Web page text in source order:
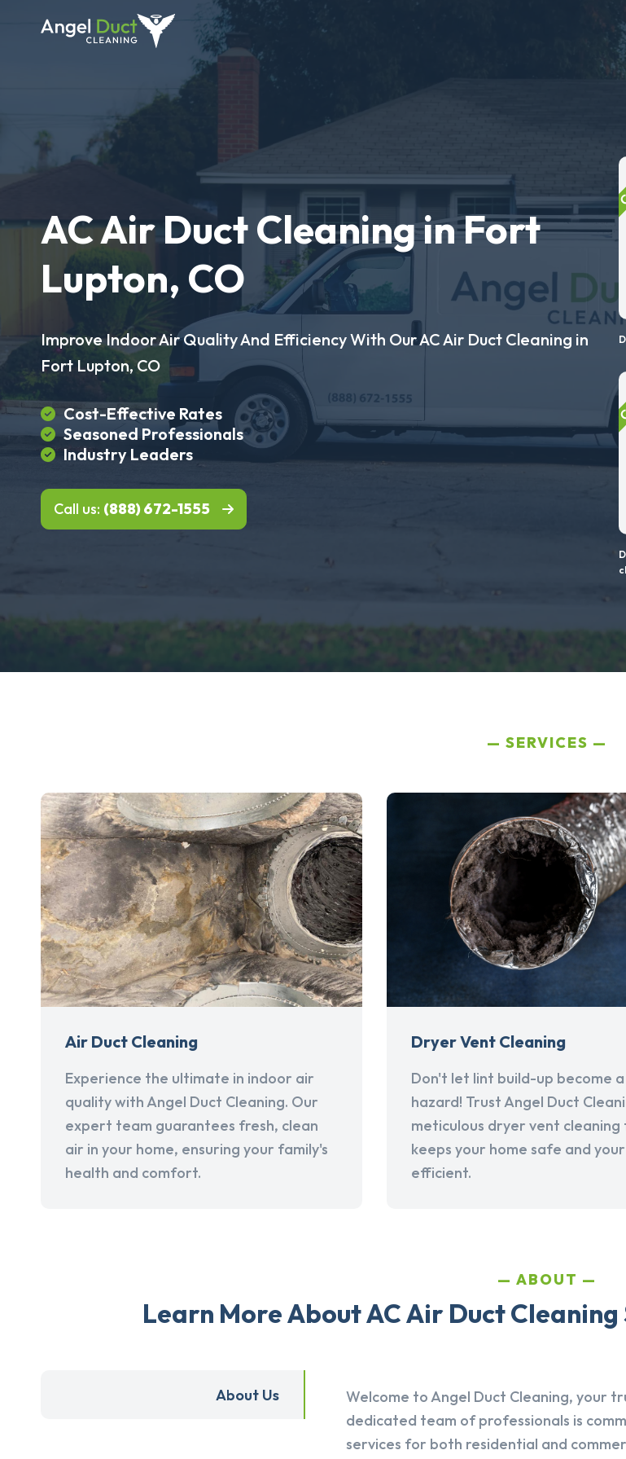
AC Air Duct Cleaning in Fort
Lupton, CO
Improve Indoor Air Quality And Efficiency With Our AC Air Duct Cleaning in
Fort Lupton, CO
Cost-Effective Rates
Seasoned Professionals
Industry Leaders
Call us: (888) 672-1555
SERVICES
Air Duct Cleaning
Experience the ultimate in indoor air
quality with Angel Duct Cleaning. Our
expert team guarantees fresh, clean
air in your home, ensuring your family's
health and comfort.
Dryer Vent Cleaning
Don't let lint build-up become
hazard! Trust Angel Duct
meticulous dryer vent
keeps your home safe and
efficient.
ABOUT
Learn More About AC Air Duct
About Us
Welcome to Angel Duct Cleaning, your
dedicated team of professionals is
services for both residential and